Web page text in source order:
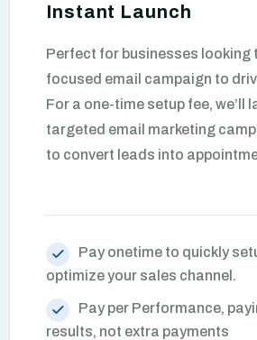
Instant Launch
Perfect for businesses looking
focused email campaign to
For a one-time setup fee, we’ll
targeted email marketing
to convert leads into
Pay onetime to quickly
optimize your sales channel.
Pay per Performance,
results, not extra payments